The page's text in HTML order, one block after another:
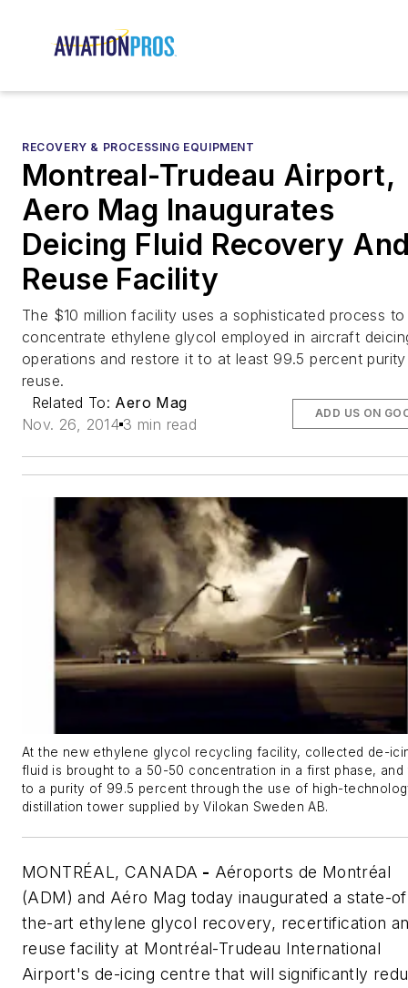
RECOVERY & PROCESSING EQUIPMENT
Montreal-Trudeau Airport,
Aero Mag Inaugurates
Deicing Fluid Recovery
Reuse Facility
The $10 million facility uses a sophisticated process to
concentrate ethylene glycol employed in aircraft
operations and restore it to at least 99.5 percent
reuse.
Related To: Aero Mag
Nov. 26, 2014 3 min read
ADD US ON
At the new ethylene glycol recycling facility, collected de-
fluid is brought to a 50-50 concentration in a first phase, and
to a purity of 99.5 percent through the use of high-
distillation tower supplied by Vilokan Sweden AB.
MONTRÉAL, CANADA - Aéroports de Montréal
(ADM) and Aéro Mag today inaugurated a state-
the-art ethylene glycol recovery, recertification
reuse facility at Montréal-Trudeau International
Airport's de-icing centre that will significantly